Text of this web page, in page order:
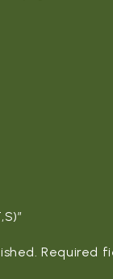
Required